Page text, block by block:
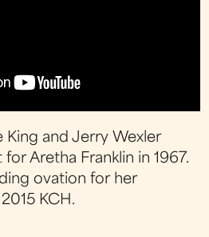
King and Jerry Wexler
Aretha Franklin in 1967.
ovation for her
KCH.